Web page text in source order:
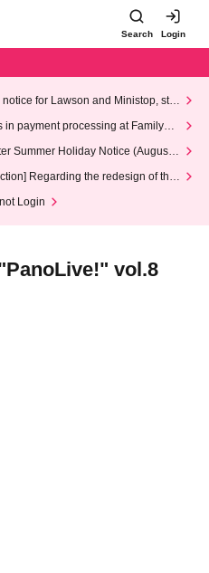
Search Login
for Lawson and Ministop, star
(Wed)
in payment processing at FamilyMa
Summer Holiday Notice (August 1
Regarding the redesign of the
Login
vol.8